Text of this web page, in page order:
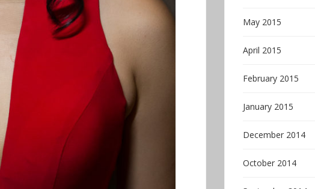
May 2015
April 2015
February 2015
January 2015
December 2014
October 2014